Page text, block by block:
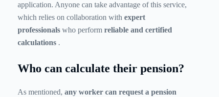
application. Anyone can take advantage of this service,
which relies on collaboration with expert
professionals who perform reliable and certified
calculations .
Who can calculate their pension?
As mentioned, any worker can request a pension